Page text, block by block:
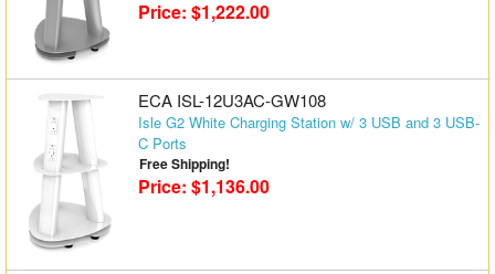
Price: $1,222.00
ECA ISL-12U3AC-GW108
Isle G2 White Charging Station w/ 3 USB and 3 USB-
C Ports
Free Shipping!
Price: $1,136.00